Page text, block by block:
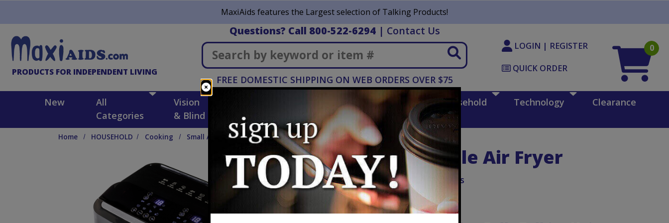
MaxiAids features the Largest selection of Talking Products!
PRODUCTS FOR INDEPENDENT LIVING
Questions? Call 800-522-6294| Contact Us
Search
FREE DOMESTIC SHIPPING ON WEB ORDERS OVER $75
LOGIN | REGISTER
QUICK ORDER
0
New
All
Categories
Vision
& Blind
& Deaf
Healthcare
Mobility Household Technology Clearance
Home HOUSEHOLD Cooking Small Appliances Talking Double Air Fryer
NEW Talking Double Air Fryer
Manufacturer:Distributed by MaxiAids
WRITE A REVIEW